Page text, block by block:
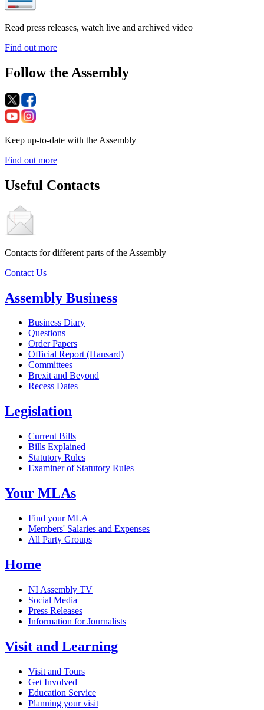
Read press releases, watch live and archived video
Find out more
Follow the Assembly
Keep up-to-date with the Assembly
Find out more
Useful Contacts
Contacts for different parts of the Assembly
Contact Us
Assembly Business
Business Diary
Questions
Order Papers
Official Report (Hansard)
Committees
Brexit and Beyond
Recess Dates
Legislation
Current Bills
Bills Explained
Statutory Rules
Examiner of Statutory Rules
Your MLAs
Find your MLA
Members' Salaries and Expenses
All Party Groups
Home
NI Assembly TV
Social Media
Press Releases
Information for Journalists
Visit and Learning
Visit and Tours
Get Involved
Education Service
Planning your visit